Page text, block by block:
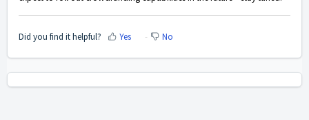
Did you find it helpful? Yes No